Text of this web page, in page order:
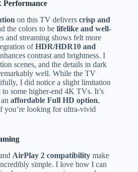
Performance
on this TV delivers crisp and
the colors to be lifelike and well-
and streaming shows felt more
ofHDR/HDR10 and
contrast and brightness. I
scenes, and the details in dark
well. While the TV
I did notice a slight limitation
some higher-end 4K TVs. It’s
affordable Full HD option,
you’re looking for ultra-vivid
AirPlay 2 compatibility make
simple. I love how I can